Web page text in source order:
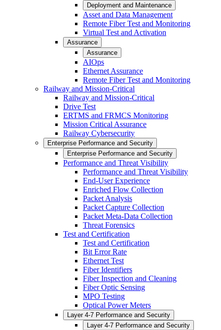
Deployment and Maintenance
Asset and Data Management
Remote Fiber Test and Monitoring
Virtual Test and Activation
Assurance
Assurance
AIOps
Ethernet Assurance
Remote Fiber Test and Monitoring
Railway and Mission-Critical
Railway and Mission-Critical
Drive Test
ERTMS and FRMCS Monitoring
Mission Critical Assurance
Railway Cybersecurity
Enterprise Performance and Security
Enterprise Performance and Security
Performance and Threat Visibility
Performance and Threat Visibility
End-User Experience
Enriched Flow Collection
Packet Analysis
Packet Capture Collection
Packet Meta-Data Collection
Threat Forensics
Test and Certification
Test and Certification
Bit Error Rate
Ethernet Test
Fiber Identifiers
Fiber Inspection and Cleaning
Fiber Optic Sensing
MPO Testing
Optical Power Meters
Layer 4-7 Performance and Security
Layer 4-7 Performance and Security